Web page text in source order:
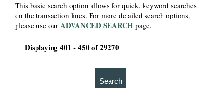
This basic search option allows for quick, keyword searches
on the transaction lines. For more detailed search options,
please use ourADVANCED SEARCH page.
Displaying 401 - 450 of 29270